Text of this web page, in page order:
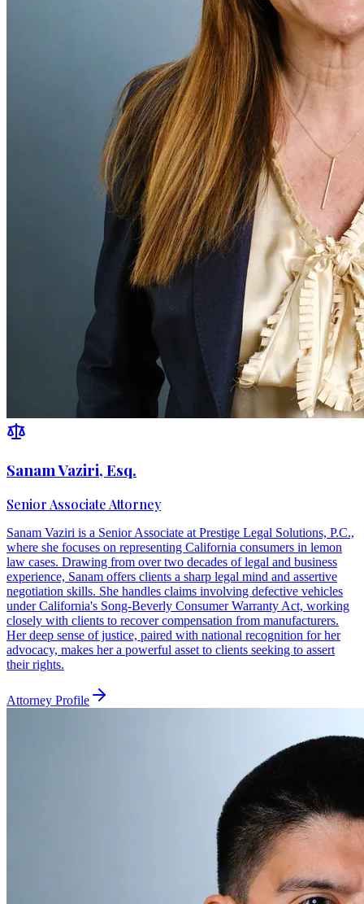
Sanam Vaziri, Esq.
Senior Associate Attorney
Sanam Vaziri is a Senior Associate at Prestige Legal Solutions, P.C.,
where she focuses on representing California consumers in lemon
law cases. Drawing from over two decades of legal and business
experience, Sanam offers clients a sharp legal mind and assertive
negotiation skills. She handles claims involving defective vehicles
under California's Song-Beverly Consumer Warranty Act, working
closely with clients to recover compensation from manufacturers.
Her deep sense of justice, paired with national recognition for her
advocacy, makes her a powerful asset to clients seeking to assert
their rights.
Attorney Profile